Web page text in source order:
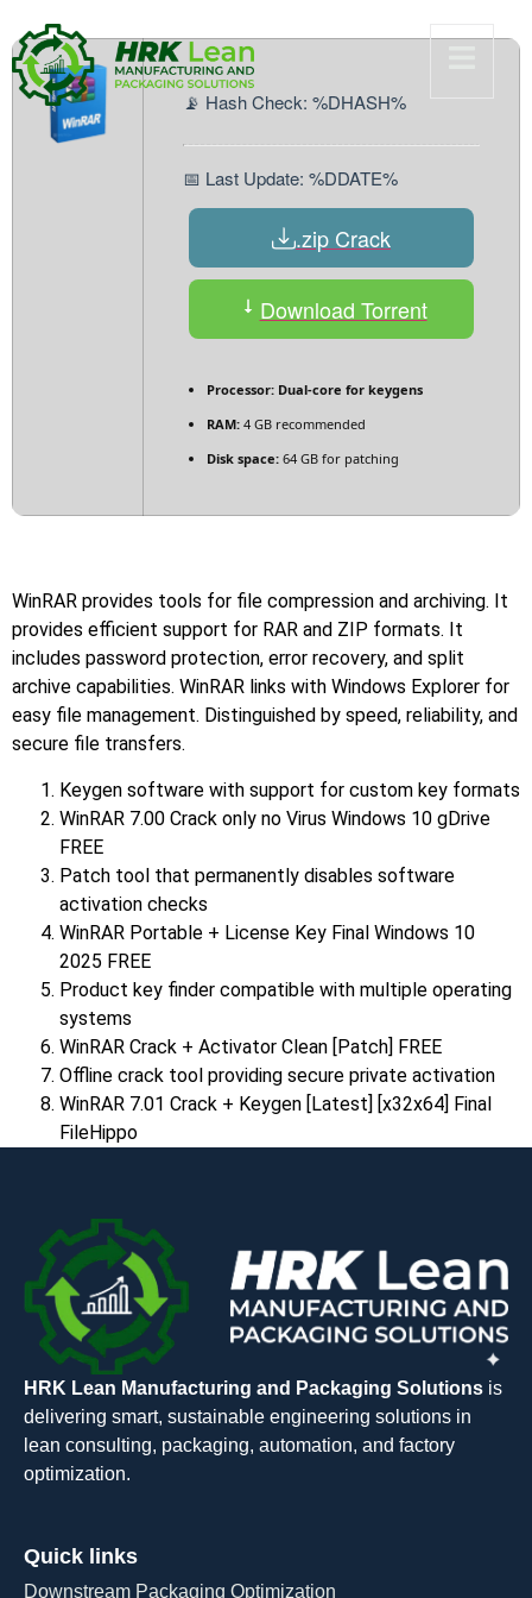
📡 Hash Check: %DHASH%
📅 Last Update: %DDATE%
.zip Crack
Download Torrent
Processor: Dual-core for keygens
RAM: 4 GB recommended
Disk space: 64 GB for patching
WinRAR provides tools for file compression and archiving. It
provides efficient support for RAR and ZIP formats. It
includes password protection, error recovery, and split
archive capabilities. WinRAR links with Windows Explorer for
easy file management. Distinguished by speed, reliability, and
secure file transfers.
Keygen software with support for custom key formats
WinRAR 7.00 Crack only no Virus Windows 10 gDrive
FREE
Patch tool that permanently disables software
activation checks
WinRAR Portable + License Key Final Windows 10
2025 FREE
Product key finder compatible with multiple operating
systems
WinRAR Crack + Activator Clean [Patch] FREE
Offline crack tool providing secure private activation
WinRAR 7.01 Crack + Keygen [Latest] [x32x64] Final
FileHippo
HRK Lean Manufacturing and Packaging Solutions is
delivering smart, sustainable engineering solutions in
lean consulting, packaging, automation, and factory
optimization.
Quick links
Downstream Packaging Optimization